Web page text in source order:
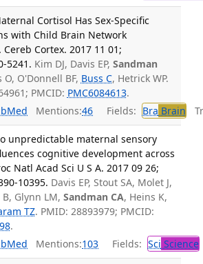
Cortisol Has Sex-Specific
with Child Brain Network
Cortex. 2017 11 01;
5241. Kim DJ, Davis EP, Sandman
O, O'Donnell BF, Buss C, Hetrick WP.
PMCID: PMC6084613.
Mentions:46 Fields: Bra Brain
unpredictable maternal sensory
cognitive development across
Natl Acad Sci U S A. 2017 09 26;
10395. Davis EP, Stout SA, Molet J,
Glynn LM, Sandman CA, Heins K,
TZ. PMID: 28893979; PMCID:
.
Mentions:103 Fields: Sci Science